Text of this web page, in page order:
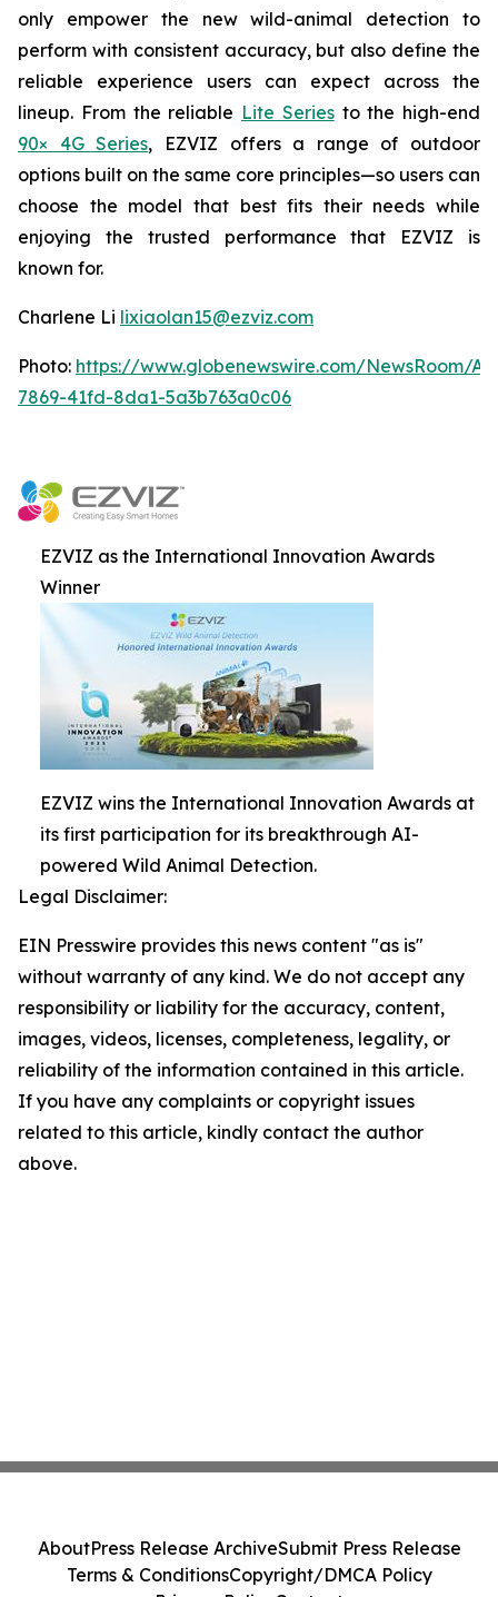
only empower the new wild-animal detection to
perform with consistent accuracy, but also define the
reliable experience users can expect across the
lineup. From the reliable Lite Seriesto the high-end
90× 4G Series, EZVIZ offers a range of outdoor
options built on the same core principles—so users can
choose the model that best fits their needs while
enjoying the trusted performance that EZVIZ is
known for.
Charlene Li lixiaolan15@ezviz.com
Photo: https://www.globenewswire.com/NewsRoom/
7869-41fd-8da1-5a3b763a0c06
EZVIZ as the International Innovation Awards
Winner
EZVIZ wins the International Innovation Awards at
its first participation for its breakthrough AI-
powered Wild Animal Detection.
Legal Disclaimer:
EIN Presswire provides this news content "as is"
without warranty of any kind. We do not accept any
responsibility or liability for the accuracy, content,
images, videos, licenses, completeness, legality, or
reliability of the information contained in this article.
If you have any complaints or copyright issues
related to this article, kindly contact the author
above.
AboutPress Release ArchiveSubmit Press Release
Terms & ConditionsCopyright/DMCA Policy